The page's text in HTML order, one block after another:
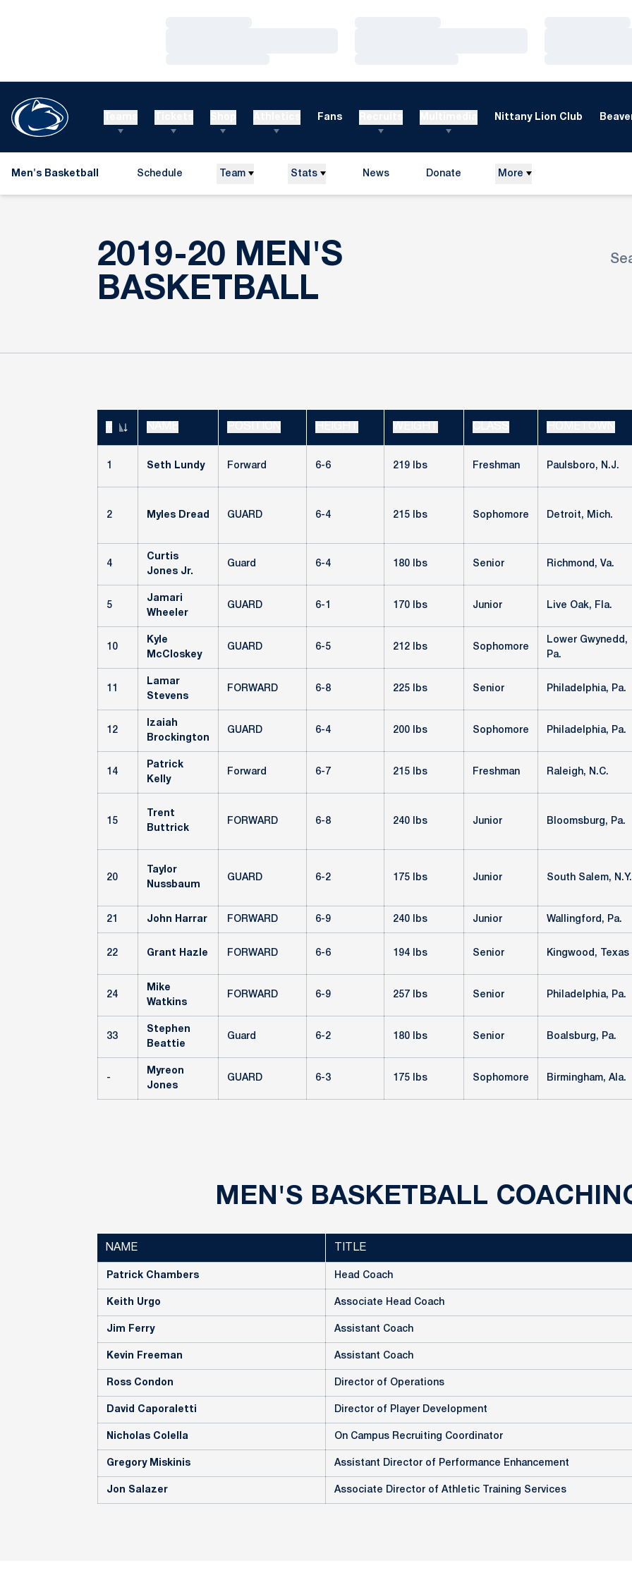
Fans Nittany Lion Club
Men's Basketball Schedule Team Stats News Donate More
2019-20 MEN'S
BASKETBALL
JERSEY NUMBER
1 Seth Lundy Forward 6-6 219 lbs Freshman Paulsboro, N.J.
2 Myles Dread GUARD 6-4 215 lbs Sophomore Detroit, Mich.
4
Curtis
Jones Jr.
Guard 6-4 180 lbs Senior Richmond, Va.
5
Jamari
Wheeler
GUARD 6-1 170 lbs Junior Live Oak, Fla.
10
Kyle
McCloskey
GUARD 6-5 212 lbs Sophomore
Lower Gwynedd,
Pa.
11
Lamar
Stevens
FORWARD 6-8 225 lbs Senior Philadelphia, Pa.
12
Izaiah
Brockington
GUARD 6-4 200 lbs Sophomore Philadelphia, Pa.
14
Patrick
Kelly
Forward 6-7 215 lbs Freshman Raleigh, N.C.
15
Trent
Buttrick
FORWARD 6-8 240 lbs Junior Bloomsburg, Pa.
20
Taylor
Nussbaum
GUARD 6-2 175 lbs Junior South Salem, N.Y.
21 John Harrar FORWARD 6-9 240 lbs Junior Wallingford, Pa.
22 Grant Hazle FORWARD 6-6 194 lbs Senior Kingwood, Texas
24
Mike
Watkins
FORWARD 6-9 257 lbs Senior Philadelphia, Pa.
33
Stephen
Beattie
Guard 6-2 180 lbs Senior Boalsburg, Pa.
-
Myreon
Jones
GUARD 6-3 175 lbs Sophomore Birmingham, Ala.
MEN'S BASKETBALL
NAME TITLE
Patrick Chambers Head Coach
Keith Urgo Associate Head Coach
Jim Ferry Assistant Coach
Kevin Freeman Assistant Coach
Ross Condon Director of Operations
David Caporaletti Director of Player Development
Nicholas Colella On Campus Recruiting Coordinator
Gregory Miskinis Assistant Director of Performance Enhancement
Jon Salazer Associate Director of Athletic Training Services